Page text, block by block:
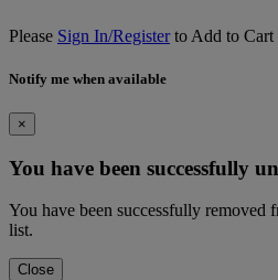
Please Sign In/Registerto Add to Cart
Notify me when available
×
You have been successfully
You have been successfully removed
list.
Close